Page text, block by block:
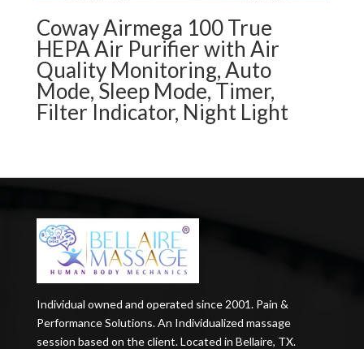
Coway Airmega 100 True
HEPA Air Purifier with Air
Quality Monitoring, Auto
Mode, Sleep Mode, Timer,
Filter Indicator, Night Light
Individual owned and operated since 2001. Pain &
Performance Solutions. An Individualized massage
session based on the client. Located in Bellaire, TX.